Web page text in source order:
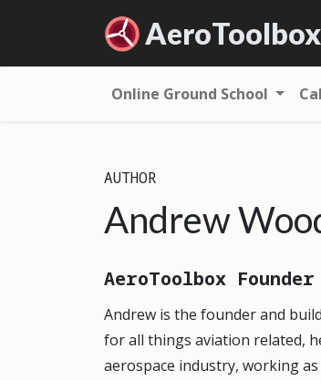
AeroToolbox
Online Ground School
AUTHOR
Andrew
AeroToolbox Founder
Andrew is the founder and
for all things aviation related,
aerospace industry, working